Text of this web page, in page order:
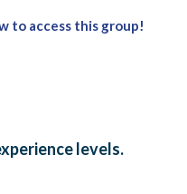
to access this group!
levels.